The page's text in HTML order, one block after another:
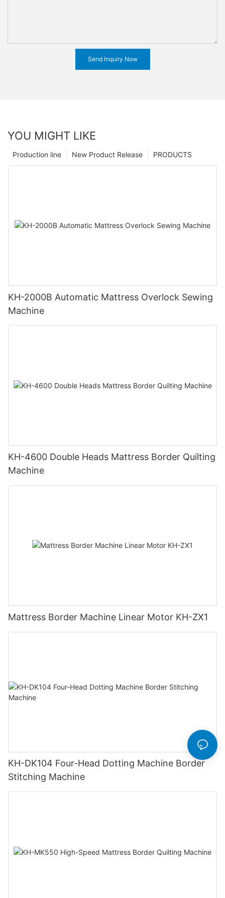
Send Inquiry Now
YOU MIGHT LIKE
PRODUCTS
New Product Release
Production line
KH-2000B Automatic Mattress Overlock Sewing
Machine
KH-4600 Double Heads Mattress Border Quilting
Machine
Mattress Border Machine Linear Motor KH-ZX1
KH-DK104 Four-Head Dotting Machine Border
Stitching Machine